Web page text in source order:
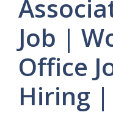
Job |
Office
Hiring